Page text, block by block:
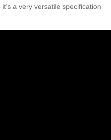
a very versatile specification